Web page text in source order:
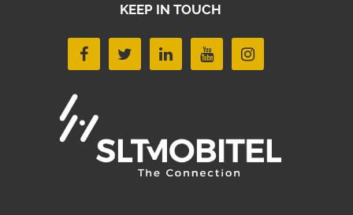
KEEP IN TOUCH